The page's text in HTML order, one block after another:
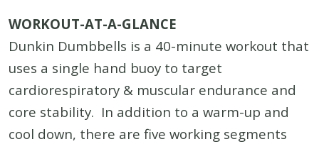
WORKOUT-AT-A-GLANCE
Dunkin Dumbbells is a 40-minute workout that
uses a single hand buoy to target
cardiorespiratory & muscular endurance and
core stability. In addition to a warm-up and
cool down, there are five working segments